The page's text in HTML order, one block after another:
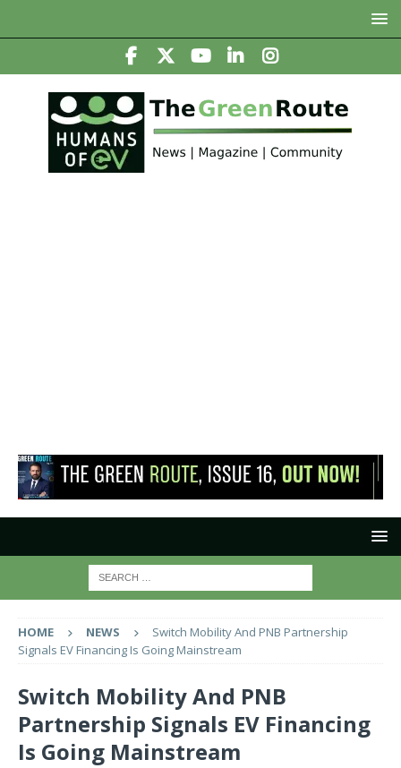
HOME NEWS
Switch Mobility And PNB Partnership
Signals EV Financing Is Going Mainstream
Switch Mobility And PNB
Partnership Signals EV Financing
Is Going Mainstream